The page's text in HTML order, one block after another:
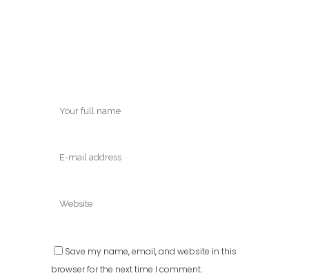
Save my name, email, and website in this
browser for the next time I comment.